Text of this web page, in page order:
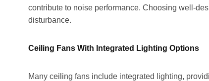
contribute to noise performance. Choosing well-
disturbance.
Ceiling Fans With Integrated Lighting Options
Many ceiling fans include integrated lighting,